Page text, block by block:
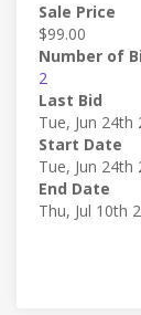
Sale Price
$99.00
Number of
2
Last Bid
Tue, Jun 24th
Start Date
Tue, Jun 24th
End Date
Thu, Jul 10th